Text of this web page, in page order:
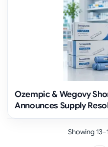
Ozempic & Wegovy
Announces Supply
Showing